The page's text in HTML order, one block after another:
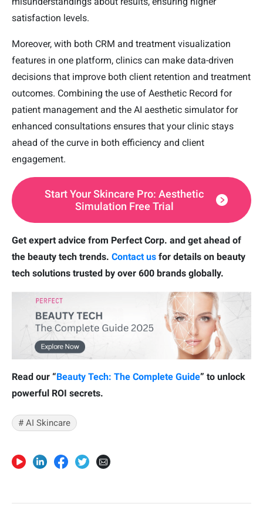
satisfaction levels.
Moreover, with both CRM and treatment visualization
features in one platform, clinics can make data-driven
decisions that improve both client retention and treatment
outcomes. Combining the use of Aesthetic Record for
patient management and the AI aesthetic simulator for
enhanced consultations ensures that your clinic stays
ahead of the curve in both efficiency and client
engagement.
Start Your Skincare Pro: Aesthetic
Simulation Free Trial
Get expert advice from Perfect Corp. and get ahead of
the beauty tech trends. Contact us for details on beauty
tech solutions trusted by over 600 brands globally.
Read our “Beauty Tech: The Complete Guide” to unlock
powerful ROI secrets.
# AI Skincare